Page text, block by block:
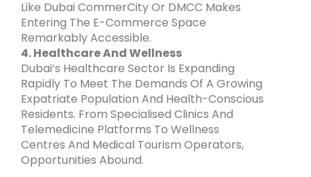
Like Dubai CommerCity Or DMCC Makes
Entering The E-Commerce Space
Remarkably Accessible.
4. Healthcare And Wellness
Dubai’s Healthcare Sector Is Expanding
Rapidly To Meet The Demands Of A Growing
Expatriate Population And Health-Conscious
Residents. From Specialised Clinics And
Telemedicine Platforms To Wellness
Centres And Medical Tourism Operators,
Opportunities Abound.